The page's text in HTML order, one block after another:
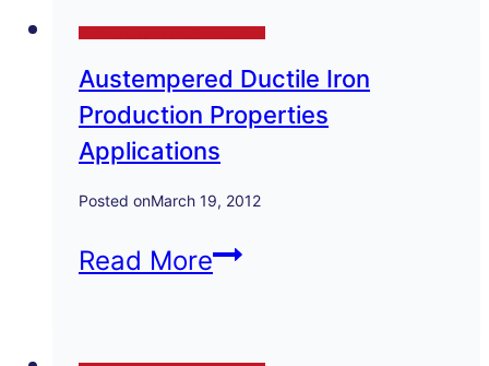
Applications
Of
ADI
Austempered Ductile Iron
Production Properties
Applications
Posted onMarch 19, 2012
Read MoreAustempered